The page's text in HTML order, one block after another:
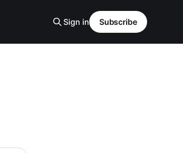
Sign in Subscribe